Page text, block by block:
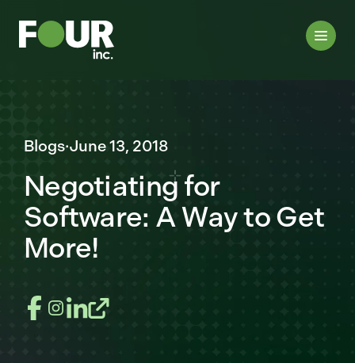
Blogs·June 13, 2018
Negotiating for
Software: A Way to Get
More!